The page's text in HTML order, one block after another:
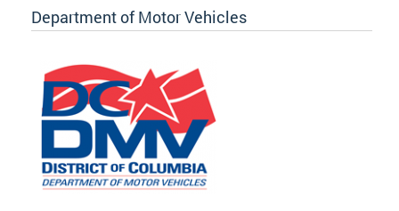
Department of Motor Vehicles